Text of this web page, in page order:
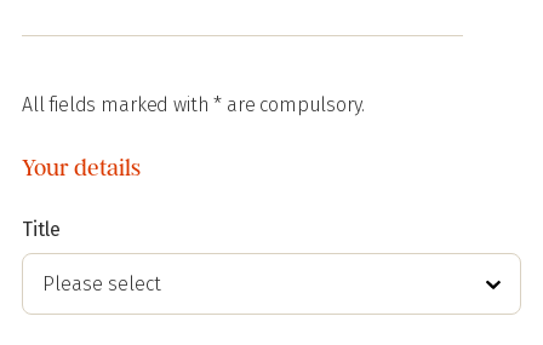
All fields marked with * are compulsory.
Your details
Title